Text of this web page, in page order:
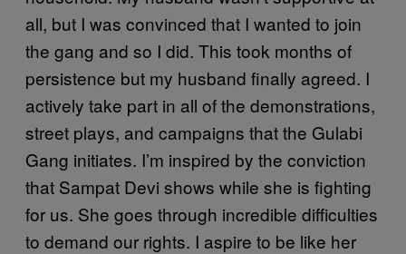
all, but I was convinced that I wanted to join
the gang and so I did. This took months of
persistence but my husband finally agreed. I
actively take part in all of the demonstrations,
street plays, and campaigns that the Gulabi
Gang initiates. I’m inspired by the conviction
that Sampat Devi shows while she is fighting
for us. She goes through incredible difficulties
to demand our rights. I aspire to be like her